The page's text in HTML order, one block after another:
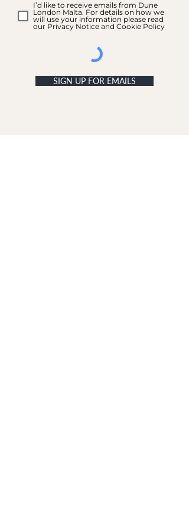
I’d like to receive emails from Dune
London Malta. For details on how we
will use your information please read
our Privacy Notice and Cookie Policy
SIGN UP FOR EMAILS